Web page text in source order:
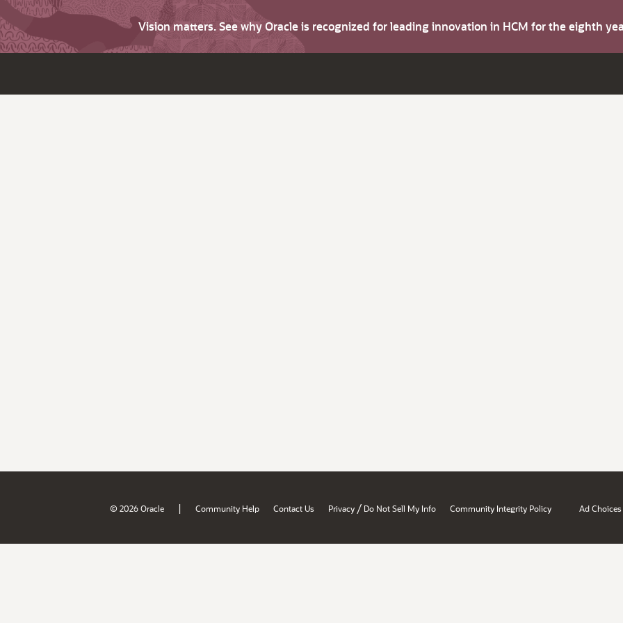
Vision matters. See why Oracle is recognized for leading innovation in HCM for the eighth
© 2026 Oracle | Community Help Contact Us Privacy / Do Not Sell My Info Community Integrity Policy Ad Choices